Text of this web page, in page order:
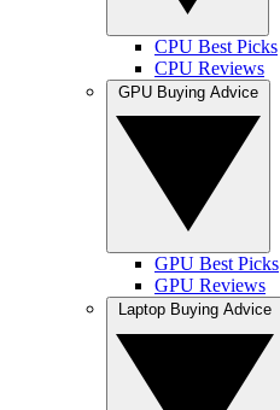
CPU Best Picks
CPU Reviews
GPU Best Picks
GPU Reviews